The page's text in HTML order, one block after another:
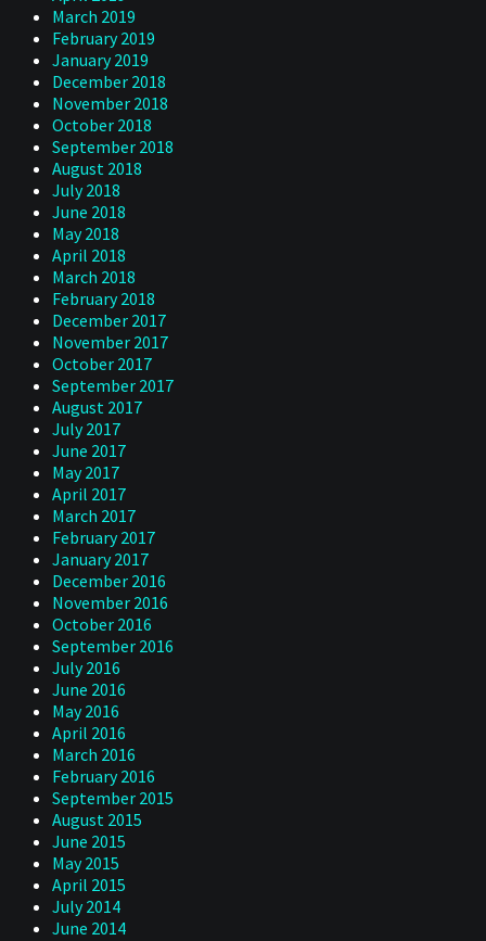
March 2019
February 2019
January 2019
December 2018
November 2018
October 2018
September 2018
August 2018
July 2018
June 2018
May 2018
April 2018
March 2018
February 2018
December 2017
November 2017
October 2017
September 2017
August 2017
July 2017
June 2017
May 2017
April 2017
March 2017
February 2017
January 2017
December 2016
November 2016
October 2016
September 2016
July 2016
June 2016
May 2016
April 2016
March 2016
February 2016
September 2015
August 2015
June 2015
May 2015
April 2015
July 2014
June 2014